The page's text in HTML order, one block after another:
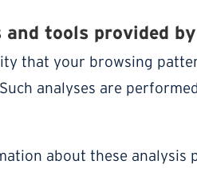
and tools provided
that your browsing
analyses are
about these analysis